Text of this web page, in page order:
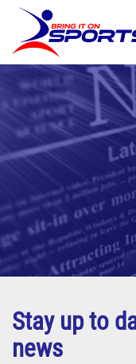
Skip
main
Stay up to
news